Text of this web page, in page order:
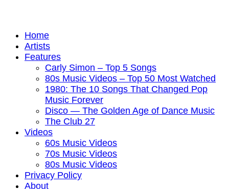
Home
Artists
Features
Carly Simon – Top 5 Songs
80s Music Videos – Top 50 Most Watched
1980: The 10 Songs That Changed Pop
Music Forever
Disco — The Golden Age of Dance Music
The Club 27
Videos
60s Music Videos
70s Music Videos
80s Music Videos
Privacy Policy
About